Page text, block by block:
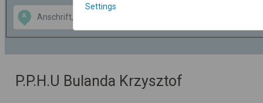
A
Data CC-BY-SA
OpenStreetMap
GeoLite data by
P.P.H.U Bulanda Krzysztof
Settings